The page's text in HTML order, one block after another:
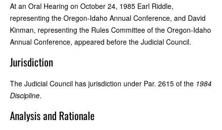
At an Oral Hearing on October 24, 1985 Earl Riddle,
representing the Oregon-Idaho Annual Conference, and David
Kinman, representing the Rules Committee of the Oregon-Idaho
Annual Conference, appeared before the Judicial Council.
Jurisdiction
The Judicial Council has jurisdiction under Par. 2615 of the 1984
Discipline.
Analysis and Rationale